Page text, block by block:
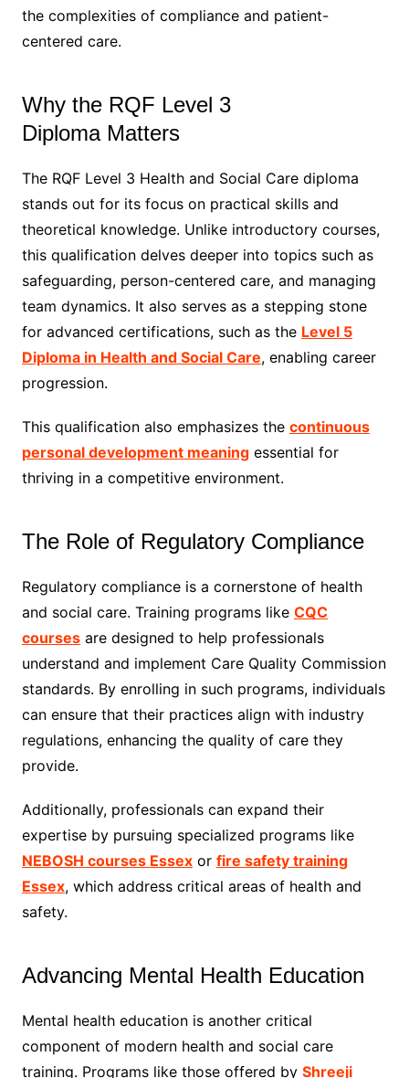
the complexities of compliance and patient-
centered care.
Why the RQF Level 3
Diploma Matters
The RQF Level 3 Health and Social Care diploma
stands out for its focus on practical skills and
theoretical knowledge. Unlike introductory courses,
this qualification delves deeper into topics such as
safeguarding, person-centered care, and managing
team dynamics. It also serves as a stepping stone
for advanced certifications, such as the Level 5
Diploma in Health and Social Care, enabling career
progression.
This qualification also emphasizes the continuous
personal development meaningessential for
thriving in a competitive environment.
The Role of Regulatory Compliance
Regulatory compliance is a cornerstone of health
and social care. Training programs like CQC
coursesare designed to help professionals
understand and implement Care Quality Commission
standards. By enrolling in such programs, individuals
can ensure that their practices align with industry
regulations, enhancing the quality of care they
provide.
Additionally, professionals can expand their
expertise by pursuing specialized programs like
NEBOSH courses Essexor fire safety training
Essex, which address critical areas of health and
safety.
Advancing Mental Health Education
Mental health education is another critical
component of modern health and social care
training. Programs like those offered by Shreeji